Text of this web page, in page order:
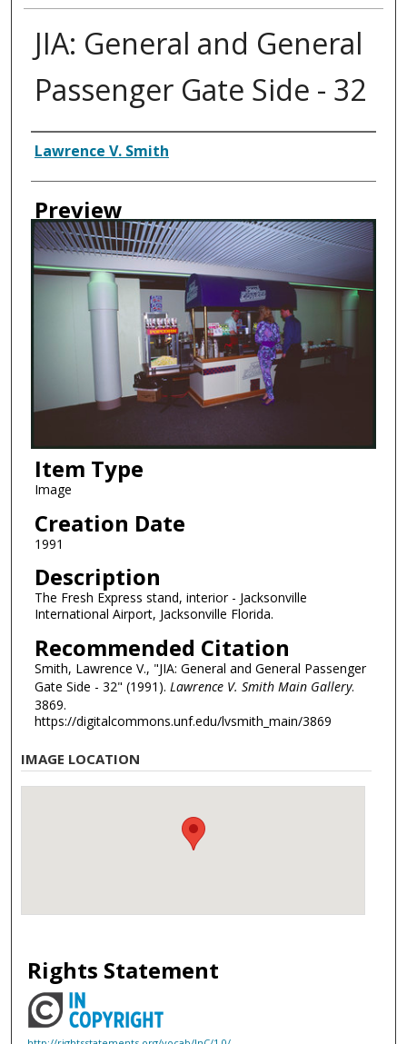
JIA: General and General
Passenger Gate Side - 32
Creator
Lawrence V. Smith
Preview
Item Type
Image
Creation Date
1991
Description
The Fresh Express stand, interior - Jacksonville
International Airport, Jacksonville Florida.
Recommended Citation
Smith, Lawrence V., "JIA: General and General Passenger
Gate Side - 32" (1991). Lawrence V. Smith Main Gallery.
3869.
https://digitalcommons.unf.edu/lvsmith_main/3869
IMAGE LOCATION
Rights Statement